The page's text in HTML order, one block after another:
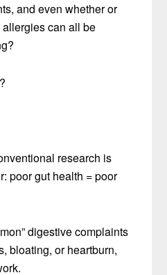
and even whether or
can all be
research is
poor gut health = poor
digestive complaints
bloating, or heartburn,